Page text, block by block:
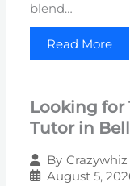
blend…
Read More
Looking for
Tutor in
By Crazywhiz
August 5,